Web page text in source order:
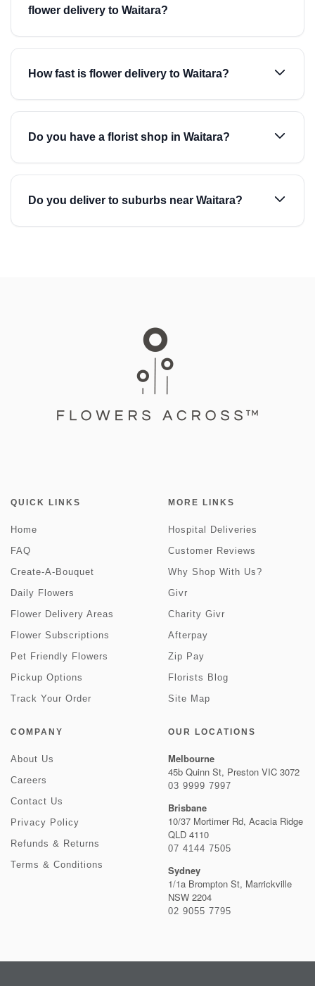
flower delivery to Waitara?
How fast is flower delivery to Waitara?
Do you have a florist shop in Waitara?
Do you deliver to suburbs near Waitara?
QUICK LINKS
Home
FAQ
Create-A-Bouquet
Daily Flowers
Flower Delivery Areas
Flower Subscriptions
Pet Friendly Flowers
Pickup Options
Track Your Order
MORE LINKS
Hospital Deliveries
Customer Reviews
Why Shop With Us?
Givr
Charity Givr
Afterpay
Zip Pay
Florists Blog
Site Map
COMPANY
About Us
Careers
Contact Us
Privacy Policy
Refunds & Returns
Terms & Conditions
OUR LOCATIONS
Melbourne
45b Quinn St, Preston VIC 3072
03 9999 7997
Brisbane
10/37 Mortimer Rd, Acacia Ridge
QLD 4110
07 4144 7505
Sydney
1/1a Brompton St, Marrickville
NSW 2204
02 9055 7795